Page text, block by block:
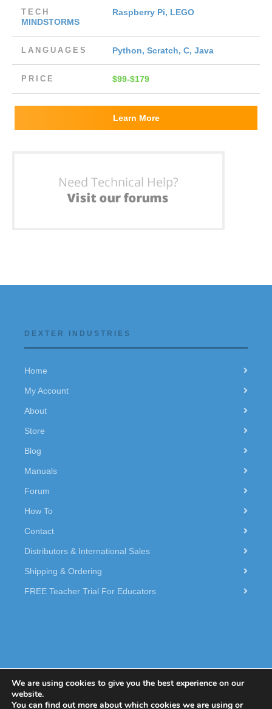
TECH
Raspberry Pi, LEGO
MINDSTORMS
LANGUAGES Python, Scratch, C, Java
PRICE $99-$179
Learn More
DEXTER INDUSTRIES
Home
My Account
About
Store
Blog
Manuals
Forum
How To
Contact
Distributors & International Sales
Shipping & Ordering
FREE Teacher Trial For Educators
We are using cookies to give you the best experience on our
website.
You can find out more about which cookies we are using or